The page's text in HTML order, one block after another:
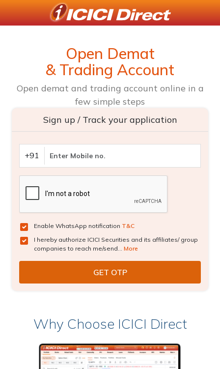
Open Demat
& Trading Account
Open demat and trading account online in a
few simple steps
Sign up / Track your application
+91
Enable WhatsApp notification T&C
I hereby authorize ICICI Securities and its affiliates/ group
companies to reach me/send... More
Why Choose ICICI Direct